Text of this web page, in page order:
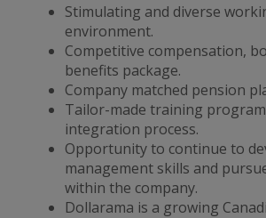
Stimulating and diverse
environment.
Competitive compensation,
benefits package.
Company matched pension
Tailor-made training
integration process.
Opportunity to continue to
management skills and
within the company.
Dollarama is a growing